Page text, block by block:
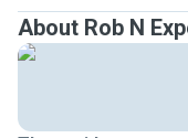
About Rob N